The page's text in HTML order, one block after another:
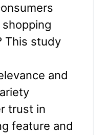
This study
and
trust in
feature and